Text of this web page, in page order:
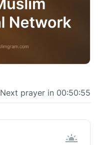
Next prayer in 00:50:55